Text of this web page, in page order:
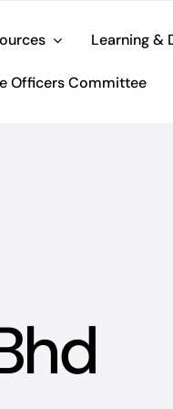
Learning &
Officers Committee